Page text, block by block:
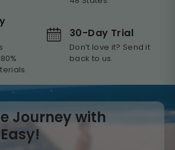
30-Day Trial
Don’t love it? Send it
back to us.
Journey with